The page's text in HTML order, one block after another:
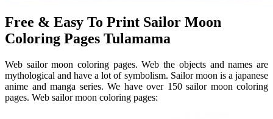
Free & Easy To Print Sailor Moon
Coloring Pages Tulamama
Web sailor moon coloring pages. Web the objects and names are
mythological and have a lot of symbolism. Sailor moon is a japanese
anime and manga series. We have over 150 sailor moon coloring
pages. Web sailor moon coloring pages: